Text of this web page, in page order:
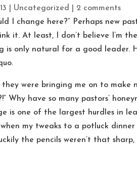
Uncategorized
2 comments
I change here?” Perhaps new
it. At least, I don’t believe I’m
is only natural for a good leader.
were bringing me on to make
Why have so many pastors’
is one of the largest hurdles in
my tweaks to a potluck
the pencils weren’t that